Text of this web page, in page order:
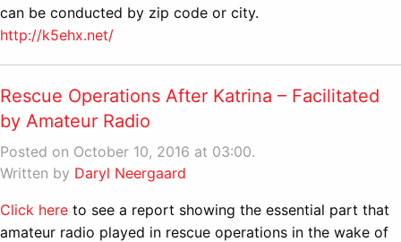
can be conducted by zip code or city.
http://k5ehx.net/
Rescue Operations After Katrina – Facilitated
by Amateur Radio
Posted on October 10, 2016 at 03:00.
Written by Daryl Neergaard
Click here to see a report showing the essential part that
amateur radio played in rescue operations in the wake of